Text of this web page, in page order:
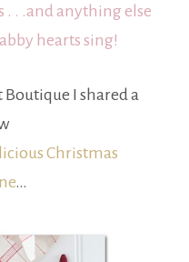
. . .and anything else
hearts sing!
I shared a
Christmas
…